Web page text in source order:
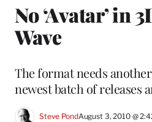
No ‘Avatar’ in
Wave
The format needs
newest batch of releases
Steve PondAugust 3, 2010 @